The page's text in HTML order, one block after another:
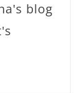
blog